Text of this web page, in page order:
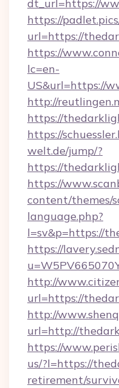
dt_url=https://
https://
url=https://
https://
lc=en-
US&url=https://
http://
https://
https://
welt.de/jump/?
https://
https://
content/themes/
language.php?
l=sv&p=https://
https://
http://
url=https://
http://
url=http://
https://
us/?l=https://
retirement/